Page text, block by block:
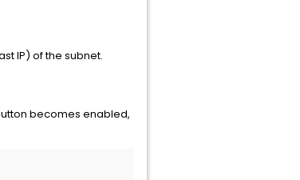
IP) of the subnet.
becomes enabled,